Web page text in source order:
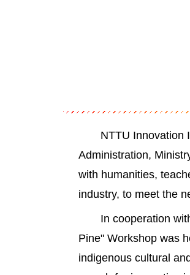
NTTU Innovation
Administration,
with humanities,
industry, to meet the
In cooperation
Pine" Workshop was
indigenous cultural